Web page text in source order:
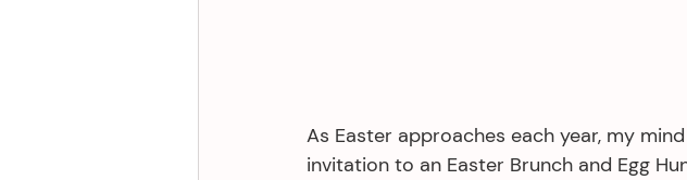
As Easter approaches each year, my
invitation to an Easter Brunch and Egg